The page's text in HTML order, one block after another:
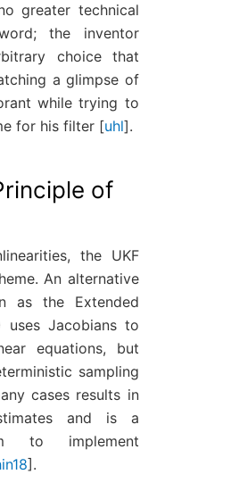
greater technical
the inventor
choice that
a glimpse of
while trying to
for his filter [uhl].
of
the UKF
An alternative
as the Extended
uses Jacobians to
equations, but
sampling
cases results in
and is a
to implement
].